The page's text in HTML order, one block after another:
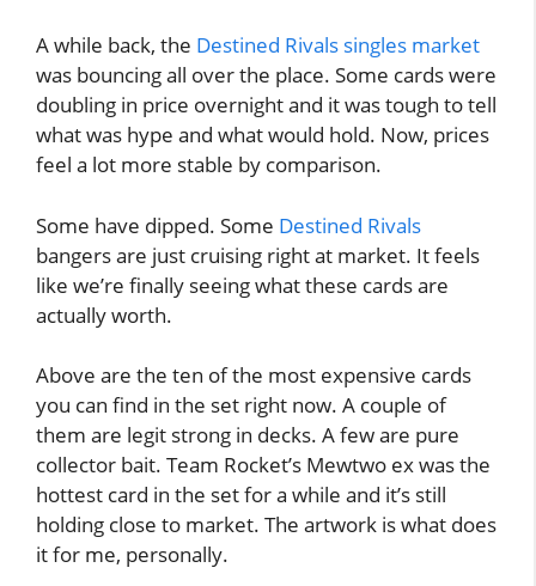
A while back, the Destined Rivals singles market
was bouncing all over the place. Some cards were
doubling in price overnight and it was tough to tell
what was hype and what would hold. Now, prices
feel a lot more stable by comparison.
Some have dipped. Some Destined Rivals
bangers are just cruising right at market. It feels
like we’re finally seeing what these cards are
actually worth.
Above are the ten of the most expensive cards
you can find in the set right now. A couple of
them are legit strong in decks. A few are pure
collector bait. Team Rocket’s Mewtwo ex was the
hottest card in the set for a while and it’s still
holding close to market. The artwork is what does
it for me, personally.